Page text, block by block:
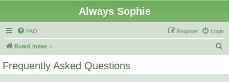
Always Sophie
FAQ Login
Register
Board index
Frequently Asked Questions